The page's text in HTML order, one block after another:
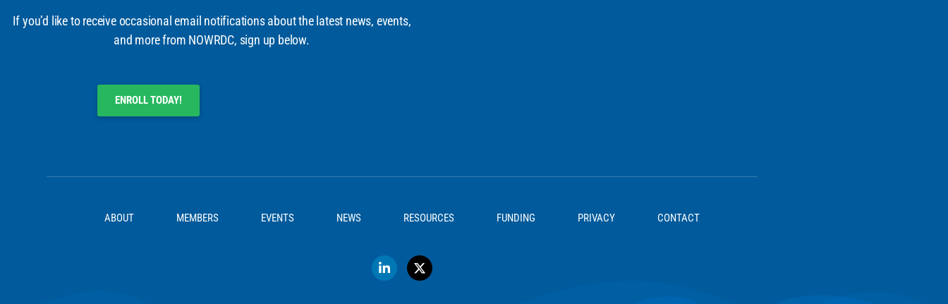
If you’d like to receive occasional email notifications about the latest news, events,
and more from NOWRDC, sign up below.
ENROLL TODAY!
ABOUT MEMBERS EVENTS NEWS RESOURCES FUNDING PRIVACY CONTACT